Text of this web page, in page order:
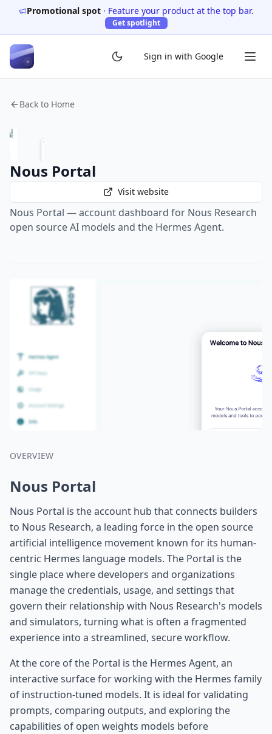
Promotional spot · Feature your product at the top bar.
Get spotlight
Sign in with Google
Back to Home
Nous Portal
Visit website
Nous Portal — account dashboard for Nous Research
open source AI models and the Hermes Agent.
OVERVIEW
Nous Portal
Nous Portal is the account hub that connects builders
to Nous Research, a leading force in the open source
artificial intelligence movement known for its human-
centric Hermes language models. The Portal is the
single place where developers and organizations
manage the credentials, usage, and settings that
govern their relationship with Nous Research's models
and simulators, turning what is often a fragmented
experience into a streamlined, secure workflow.
At the core of the Portal is the Hermes Agent, an
interactive surface for working with the Hermes family
of instruction-tuned models. It is ideal for validating
prompts, comparing outputs, and exploring the
capabilities of open weights models before